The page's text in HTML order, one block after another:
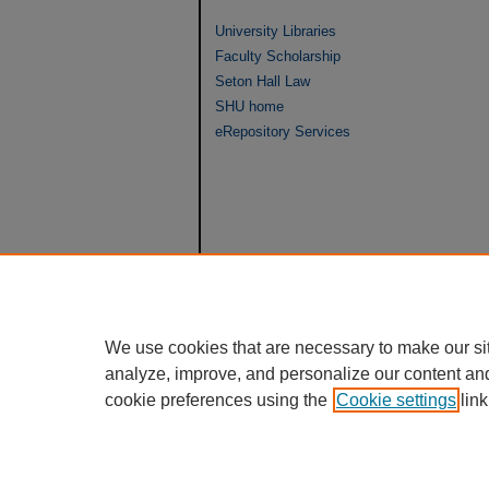
University Libraries
Faculty Scholarship
Seton Hall Law
SHU home
eRepository Services
We use cookies that are necessary to make our
analyze, improve, and personalize our content
cookie preferences using the Cookie settings